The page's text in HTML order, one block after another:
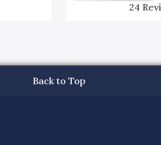
24
Back to Top